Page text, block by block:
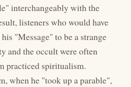
interchangeably with the
listeners who would have
"Message" to be a strange
and the occult were often
practiced spiritualism.
when he "took up a parable",